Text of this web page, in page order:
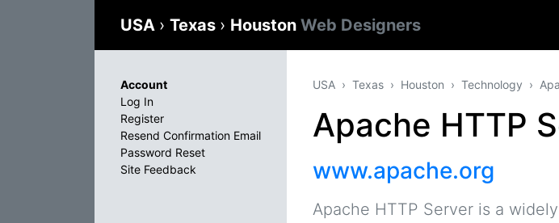
USA › Texas › Houston Web Designers
USA Texas Houston Technology
Apache HTTP
www.apache.org
Apache HTTP Server is a
Account
Log In
Register
Resend Confirmation Email
Password Reset
Site Feedback